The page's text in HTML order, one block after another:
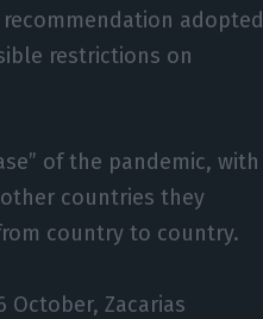
adopted
restrictions on
of the pandemic, with
countries they
country to country.
October, Zacarias